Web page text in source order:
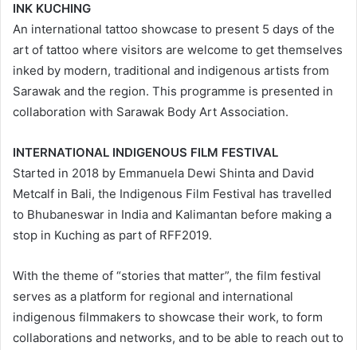
INK KUCHING
An international tattoo showcase to present 5 days of the
art of tattoo where visitors are welcome to get themselves
inked by modern, traditional and indigenous artists from
Sarawak and the region. This programme is presented in
collaboration with Sarawak Body Art Association.
INTERNATIONAL INDIGENOUS FILM FESTIVAL
Started in 2018 by Emmanuela Dewi Shinta and David
Metcalf in Bali, the Indigenous Film Festival has travelled
to Bhubaneswar in India and Kalimantan before making a
stop in Kuching as part of RFF2019.
With the theme of “stories that matter”, the film festival
serves as a platform for regional and international
indigenous filmmakers to showcase their work, to form
collaborations and networks, and to be able to reach out to